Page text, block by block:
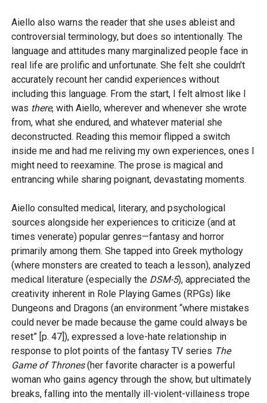
Aiello also warns the reader that she uses ableist and
controversial terminology, but does so intentionally. The
language and attitudes many marginalized people face in
real life are prolific and unfortunate. She felt she couldn’t
accurately recount her candid experiences without
including this language. From the start, I felt almost like I
was there, with Aiello, wherever and whenever she wrote
from, what she endured, and whatever material she
deconstructed. Reading this memoir flipped a switch
inside me and had me reliving my own experiences, ones I
might need to reexamine. The prose is magical and
entrancing while sharing poignant, devastating moments.
Aiello consulted medical, literary, and psychological
sources alongside her experiences to criticize (and at
times venerate) popular genres—fantasy and horror
primarily among them. She tapped into Greek mythology
(where monsters are created to teach a lesson), analyzed
medical literature (especially the DSM-5), appreciated the
creativity inherent in Role Playing Games (RPGs) like
Dungeons and Dragons (an environment “where mistakes
could never be made because the game could always be
reset” [p. 47]), expressed a love-hate relationship in
response to plot points of the fantasy TV series The
Game of Thrones(her favorite character is a powerful
woman who gains agency through the show, but ultimately
breaks, falling into the mentally ill-violent-villainess trope